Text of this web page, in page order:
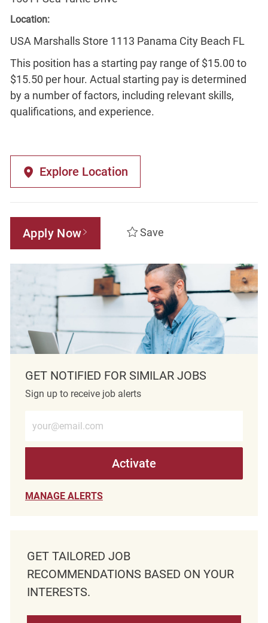
Location:
USA Marshalls Store 1113 Panama City Beach FL
This position has a starting pay range of $15.00 to
$15.50 per hour. Actual starting pay is determined
by a number of factors, including relevant skills,
qualifications, and experience.
Explore Location
Apply Now Save
GET NOTIFIED FOR SIMILAR JOBS
Sign up to receive job alerts
Activate
MANAGE ALERTS
GET TAILORED JOB
RECOMMENDATIONS BASED ON YOUR
INTERESTS.